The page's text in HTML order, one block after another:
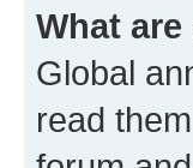
What
Global
read